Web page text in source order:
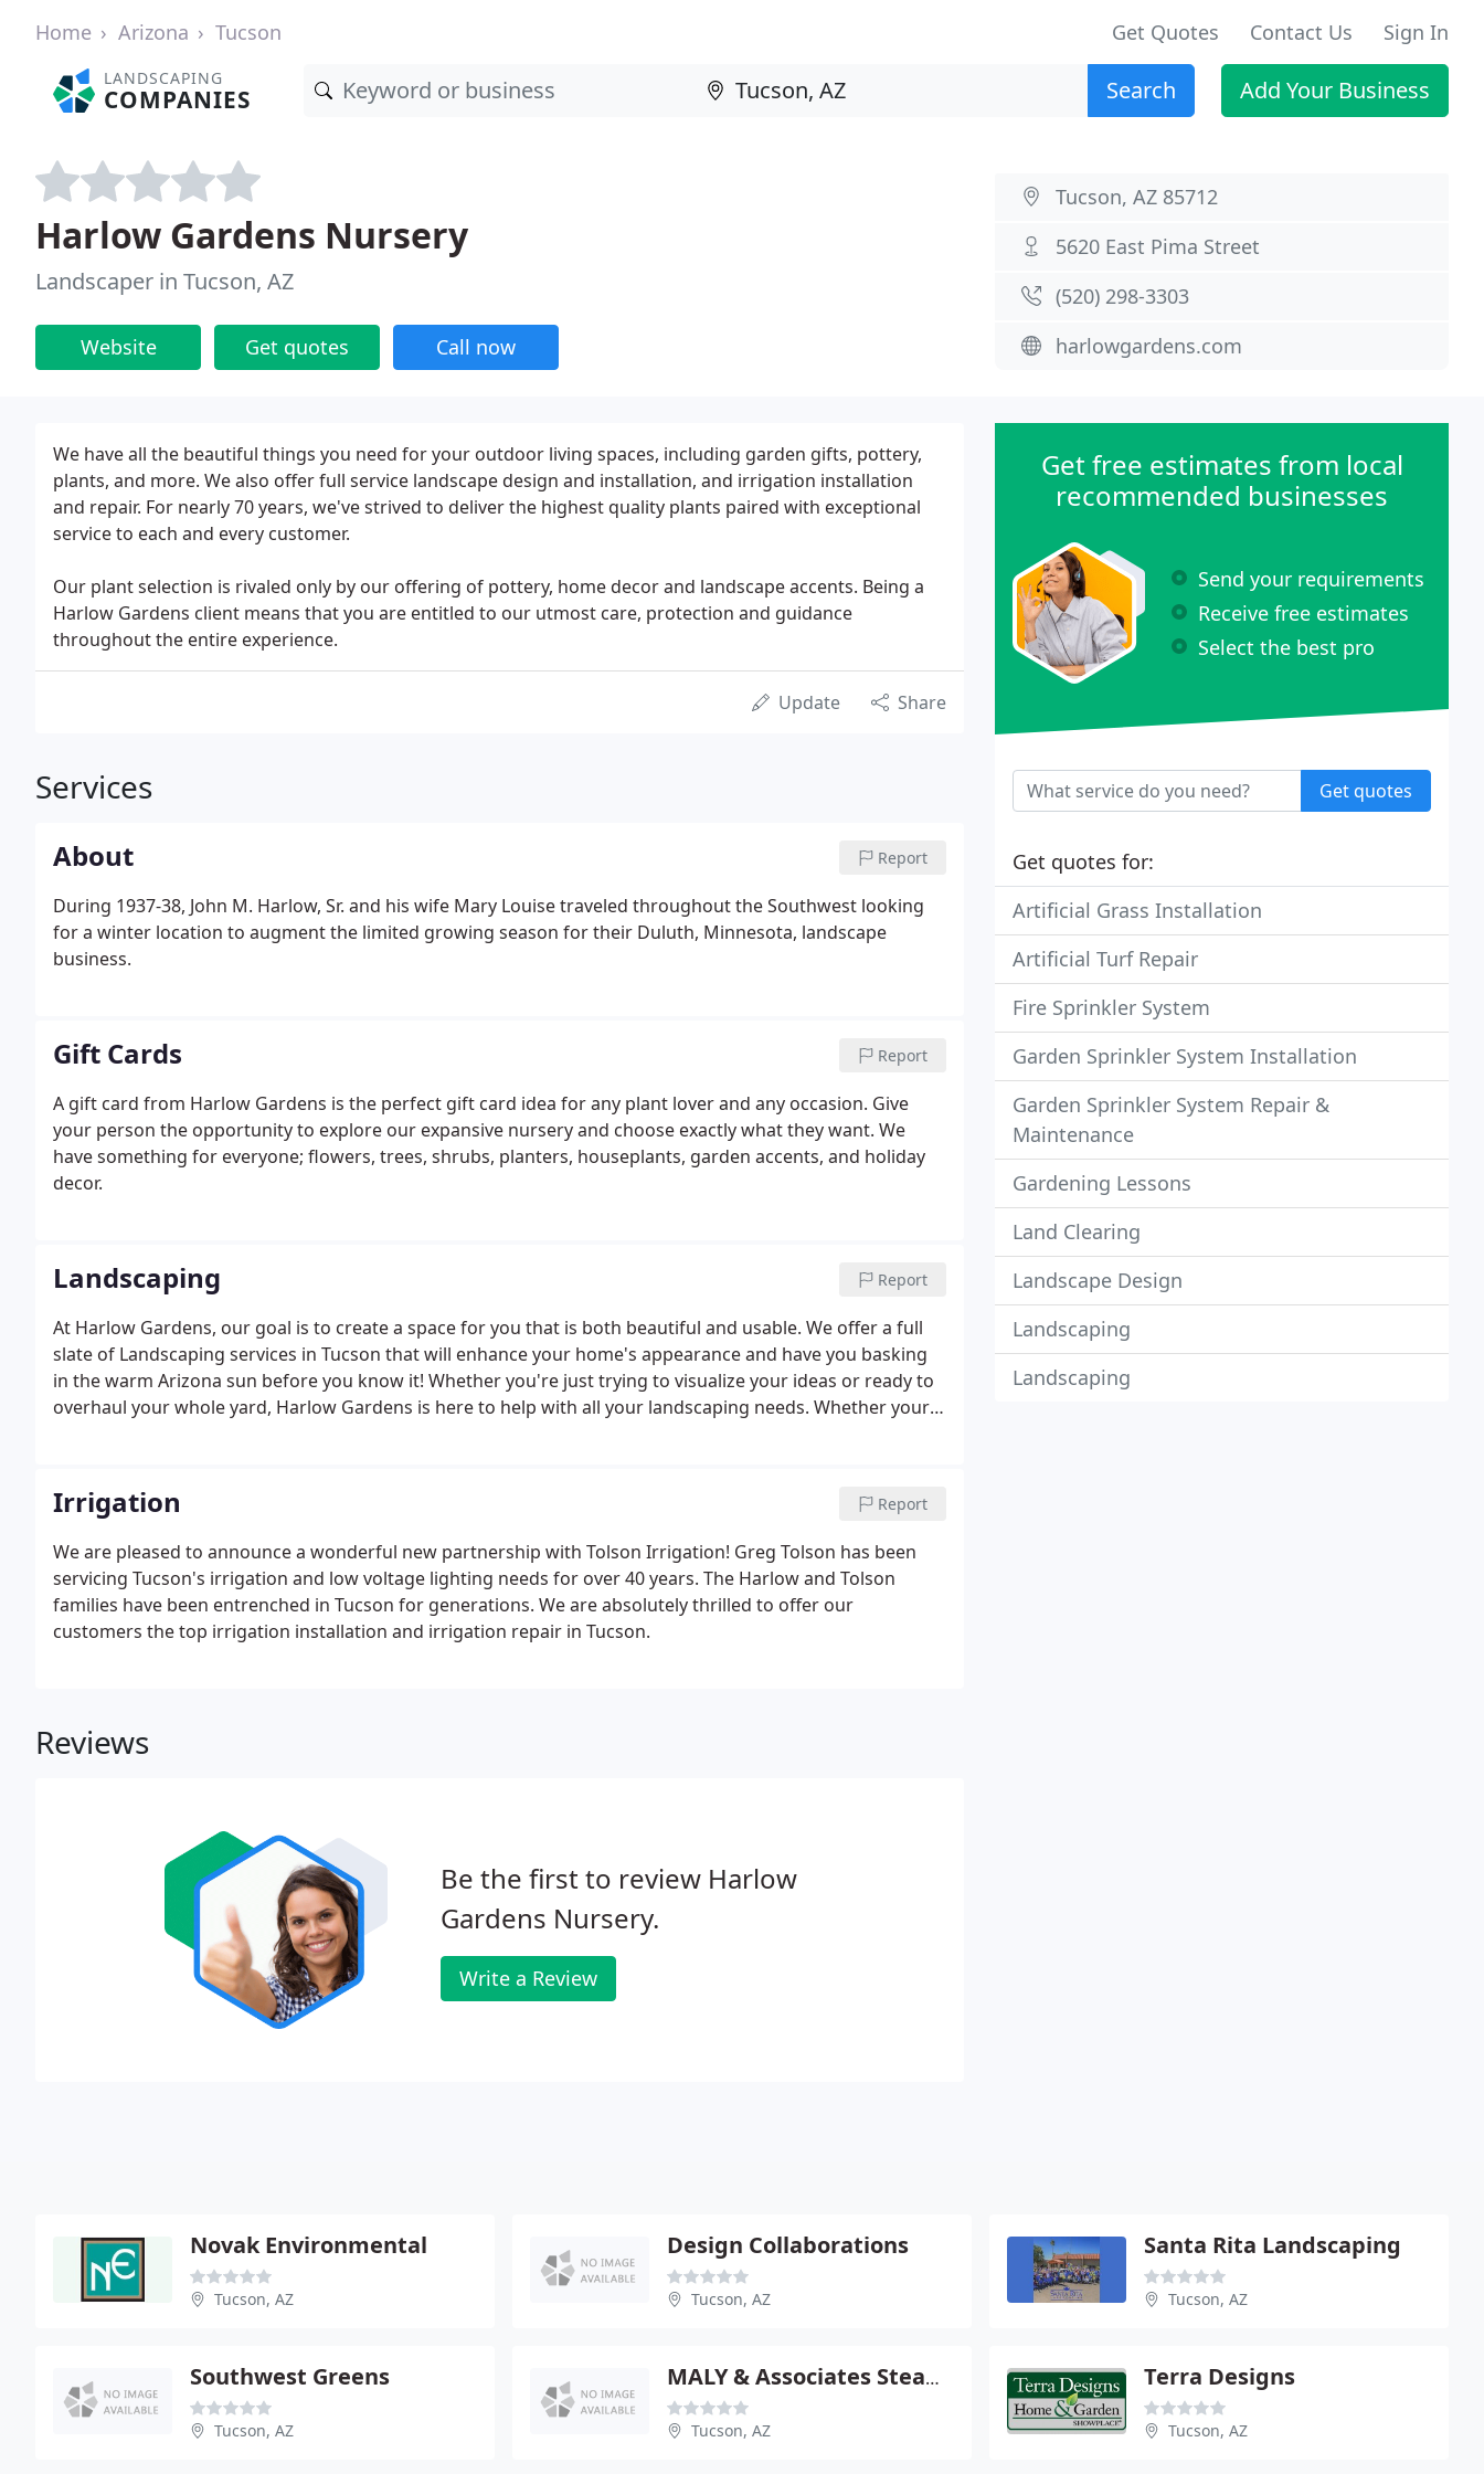
Home Arizona Tucson Get Quotes Contact Us Sign In
LANDSCAPING
COMPANIES Search Add Your Business
Harlow Gardens Nursery
Landscaper in Tucson, AZ
Website Get quotes Call now
Tucson, AZ 85712
5620 East Pima Street
(520) 298-3303
harlowgardens.com
We have all the beautiful things you need for your outdoor living spaces, including garden gifts, pottery,
plants, and more. We also offer full service landscape design and installation, and irrigation installation
and repair. For nearly 70 years, we've strived to deliver the highest quality plants paired with exceptional
service to each and every customer.
Our plant selection is rivaled only by our offering of pottery, home decor and landscape accents. Being a
Harlow Gardens client means that you are entitled to our utmost care, protection and guidance
throughout the entire experience.
Update Share
Services
About Report
During 1937-38, John M. Harlow, Sr. and his wife Mary Louise traveled throughout the Southwest looking
for a winter location to augment the limited growing season for their Duluth, Minnesota, landscape
business.
Gift Cards Report
A gift card from Harlow Gardens is the perfect gift card idea for any plant lover and any occasion. Give
your person the opportunity to explore our expansive nursery and choose exactly what they want. We
have something for everyone; flowers, trees, shrubs, planters, houseplants, garden accents, and holiday
decor.
Landscaping Report
At Harlow Gardens, our goal is to create a space for you that is both beautiful and usable. We offer a full
slate of Landscaping services in Tucson that will enhance your home's appearance and have you basking
in the warm Arizona sun before you know it! Whether you're just trying to visualize your ideas or ready to
overhaul your whole yard, Harlow Gardens is here to help with all your landscaping needs. Whether your
Irrigation Report
We are pleased to announce a wonderful new partnership with Tolson Irrigation! Greg Tolson has been
servicing Tucson's irrigation and low voltage lighting needs for over 40 years. The Harlow and Tolson
families have been entrenched in Tucson for generations. We are absolutely thrilled to offer our
customers the top irrigation installation and irrigation repair in Tucson.
Reviews
Be the first to review Harlow
Gardens Nursery.
Write a Review
Get free estimates from local
recommended businesses
Send your requirements
Receive free estimates
Select the best pro
Get quotes
Get quotes for:
Artificial Grass Installation
Artificial Turf Repair
Fire Sprinkler System
Garden Sprinkler System Installation
Garden Sprinkler System Repair &
Maintenance
Gardening Lessons
Land Clearing
Landscape Design
Landscaping
Landscaping
Novak Environmental
Tucson, AZ
Design Collaborations
Tucson, AZ
Santa Rita Landscaping
Tucson, AZ
Southwest Greens
Tucson, AZ
MALY & Associates Steam Cleaning
Tucson, AZ
Terra Designs
Tucson, AZ